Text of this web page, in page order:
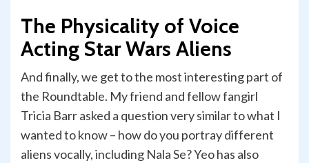
The Physicality of Voice
Acting Star Wars Aliens
And finally, we get to the most interesting part of
the Roundtable. My friend and fellow fangirl
Tricia Barr asked a question very similar to what I
wanted to know – how do you portray different
aliens vocally, including Nala Se? Yeo has also